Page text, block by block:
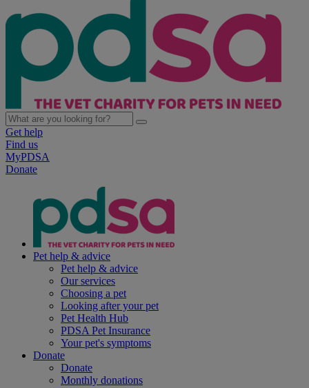
Get help
Find us
MyPDSA
Donate
Pet help & advice
Pet help & advice
Our services
Choosing a pet
Looking after your pet
Pet Health Hub
PDSA Pet Insurance
Your pet's symptoms
Donate
Donate
Monthly donations